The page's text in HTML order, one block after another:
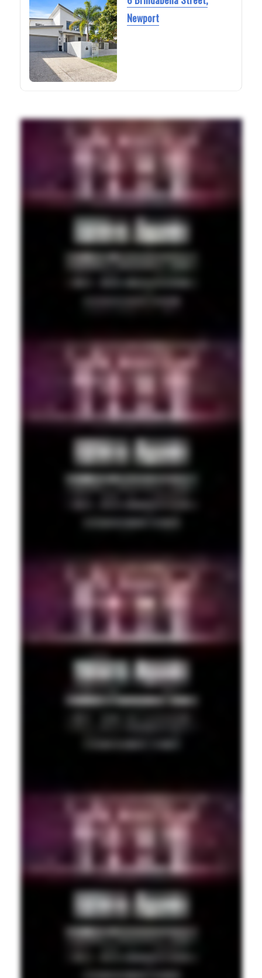
Newport